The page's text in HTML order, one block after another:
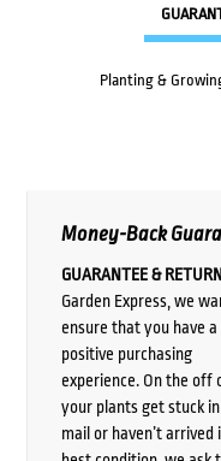
Planting &
Money-Back
GUARANTEE &
Garden Express, we
ensure that you have a
positive purchasing
experience. On the off
your plants get stuck
mail or haven’t arrived